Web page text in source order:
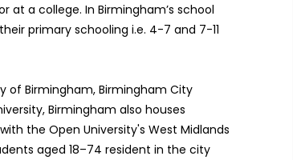
a college. In Birmingham’s school
primary schooling i.e. 4-7 and 7-11
of Birmingham, Birmingham City
Birmingham also houses
the Open University's West Midlands
aged 18–74 resident in the city